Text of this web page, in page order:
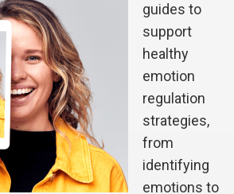
guides to
support
healthy
emotion
regulation
strategies,
from
identifying
emotions to